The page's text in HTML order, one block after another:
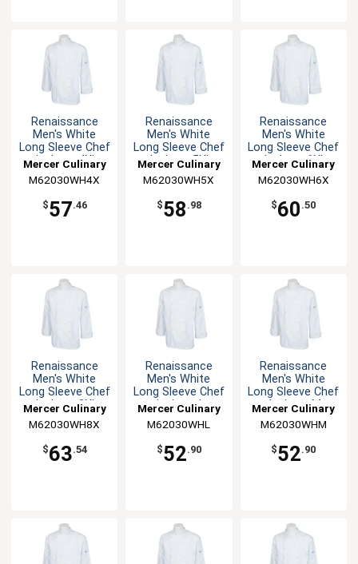
Renaissance
Men's White
Long Sleeve Chef
Jacket - 4XL
Mercer Culinary
M62030WH4X
$57.46
Renaissance
Men's White
Long Sleeve Chef
Jacket - 5XL
Mercer Culinary
M62030WH5X
$58 .98
Renaissance
Men's White
Long Sleeve Chef
Jacket - 6XL
Mercer Culinary
M62030WH6X
$60 .50
Renaissance
Men's White
Long Sleeve Chef
Jacket - 8XL
Mercer Culinary
M62030WH8X
$63.54
Renaissance
Men's White
Long Sleeve Chef
Jacket - L
Mercer Culinary
M62030WHL
$52.90
Renaissance
Men's White
Long Sleeve Chef
Jacket - M
Mercer Culinary
M62030WHM
$52.90